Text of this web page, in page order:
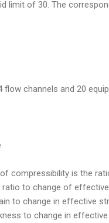
limit of 30. The
flow channels and 20
compressibility is the
ratio to change of
to change in effective
to change in